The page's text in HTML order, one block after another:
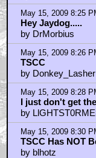
May 15, 2009 8:25
Hey Jaydog.....
by DrMorbius
May 15, 2009 8:26
TSCC
by Donkey_Lasher
May 15, 2009 8:28
I just don't get
by
May 15, 2009 8:30
TSCC Has NOT
by blhotz